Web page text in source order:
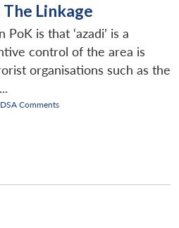
Linkage
is that ‘azadi’ is a
control of the area is
organisations such as the
Comments